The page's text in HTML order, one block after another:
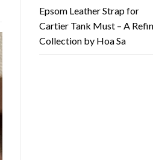
Epsom Leather Strap for
Cartier Tank Must – A
Collection by Hoa Sa